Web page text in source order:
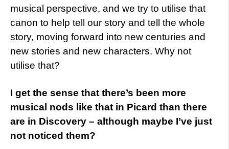
musical perspective, and we try to utilise that
canon to help tell our story and tell the whole
story, moving forward into new centuries and
new stories and new characters. Why not
utilise that?
I get the sense that there’s been more
musical nods like that in Picard than there
are in Discovery – although maybe I’ve just
not noticed them?